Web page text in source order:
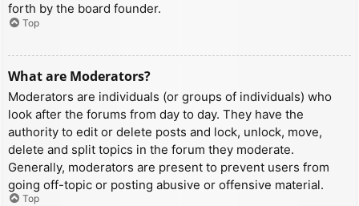
forth by the board founder.
Top
What are Moderators?
Moderators are individuals (or groups of individuals) who
look after the forums from day to day. They have the
authority to edit or delete posts and lock, unlock, move,
delete and split topics in the forum they moderate.
Generally, moderators are present to prevent users from
going off-topic or posting abusive or offensive material.
Top